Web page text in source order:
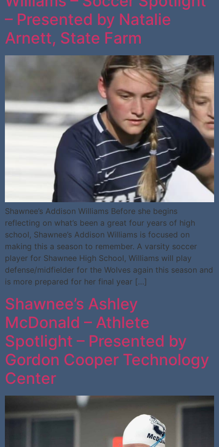
– Presented by Natalie
Arnett, State Farm
Shawnee’s Addison Williams Before she begins
reflecting on what’s been a great four years of high
school, Shawnee’s Addison Williams is focused on
making this a season to remember. A varsity soccer
player for Shawnee High School, Williams will play
defense/midfielder for the Wolves again this season and
is more prepared for her final year […]
Shawnee’s Ashley
McDonald – Athlete
Spotlight – Presented by
Gordon Cooper Technology
Center